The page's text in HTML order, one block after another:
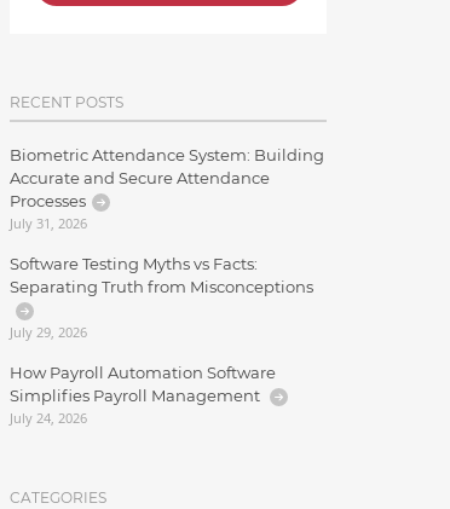
RECENT POSTS
Biometric Attendance System: Building
Accurate and Secure Attendance
Processes
July 31, 2026
Software Testing Myths vs Facts:
Separating Truth from Misconceptions
July 29, 2026
How Payroll Automation Software
Simplifies Payroll Management
July 24, 2026
CATEGORIES